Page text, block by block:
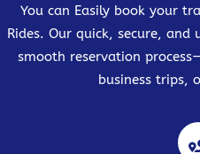
You can Easily book your
Rides. Our quick, secure,
smooth reservation
business trips,